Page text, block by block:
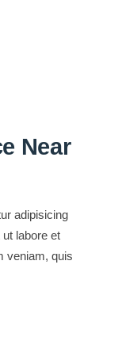
Near
adipisicing
labore et
veniam, quis